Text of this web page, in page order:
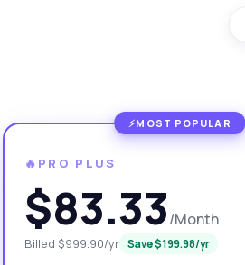
🔥PRO PLUS
$83.33/Month
Billed $999.90/yr Save $199.98/yr